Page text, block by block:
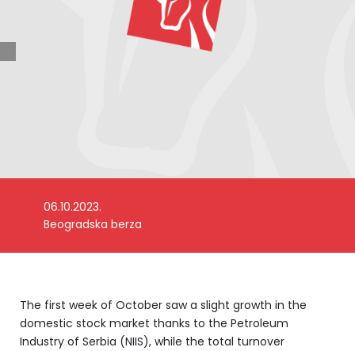
06.10.2023.
Beogradska berza
The first week of October saw a slight growth in the
domestic stock market thanks to the Petroleum
Industry of Serbia (NIIS), while the total turnover